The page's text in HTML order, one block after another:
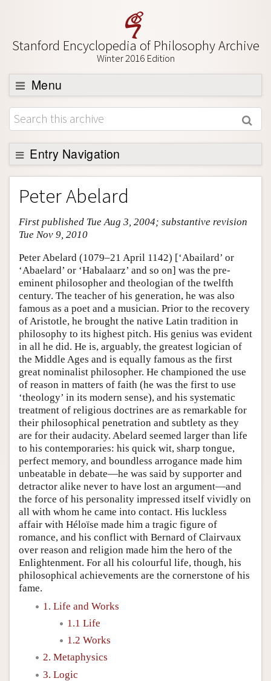
Stanford Encyclopedia of Philosophy Archive
Winter 2016 Edition
Menu
Browse
About
Support SEP
Entry Navigation
Entry Contents
Bibliography
Academic Tools
Friends PDF Preview
Author and Citation Info
Peter Abelard
First published Tue Aug 3, 2004; substantive revision
Tue Nov 9, 2010
Peter Abelard (1079–21 April 1142) [‘Abailard’ or
‘Abaelard’ or ‘Habalaarz’ and so on] was the pre-
eminent philosopher and theologian of the twelfth
century. The teacher of his generation, he was also
famous as a poet and a musician. Prior to the recovery
of Aristotle, he brought the native Latin tradition in
philosophy to its highest pitch. His genius was evident
in all he did. He is, arguably, the greatest logician of
the Middle Ages and is equally famous as the first
great nominalist philosopher. He championed the use
of reason in matters of faith (he was the first to use
‘theology’ in its modern sense), and his systematic
treatment of religious doctrines are as remarkable for
their philosophical penetration and subtlety as they
are for their audacity. Abelard seemed larger than life
to his contemporaries: his quick wit, sharp tongue,
perfect memory, and boundless arrogance made him
unbeatable in debate—he was said by supporter and
detractor alike never to have lost an argument—and
the force of his personality impressed itself vividly on
all with whom he came into contact. His luckless
affair with Héloïse made him a tragic figure of
romance, and his conflict with Bernard of Clairvaux
over reason and religion made him the hero of the
Enlightenment. For all his colourful life, though, his
philosophical achievements are the cornerstone of his
fame.
1. Life and Works
1.1 Life
1.2 Works
2. Metaphysics
3. Logic